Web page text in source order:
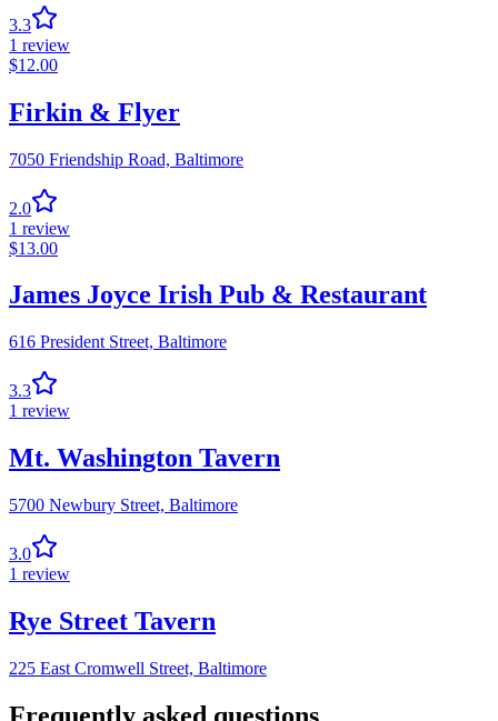
3.3
1 review
$12.00
Firkin & Flyer
7050 Friendship Road, Baltimore
2.0
1 review
$13.00
James Joyce Irish Pub & Restaurant
616 President Street, Baltimore
3.3
1 review
Mt. Washington Tavern
5700 Newbury Street, Baltimore
3.0
1 review
Rye Street Tavern
225 East Cromwell Street, Baltimore